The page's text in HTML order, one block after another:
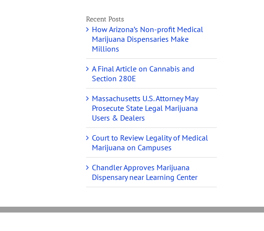
Recent Posts
How Arizona’s Non-profit Medical
Marijuana Dispensaries Make
Millions
A Final Article on Cannabis and
Section 280E
Massachusetts U.S. Attorney May
Prosecute State Legal Marijuana
Users & Dealers
Court to Review Legality of Medical
Marijuana on Campuses
Chandler Approves Marijuana
Dispensary near Learning Center